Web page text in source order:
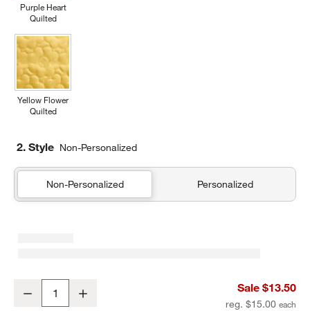
Purple Heart
Quilted
Yellow Flower
Quilted
2. Style Non-Personalized
Non-Personalized Personalized
Pink and Mint Green Colorblock Soft Kids Pencil Case
Decrease Sale $13.50
reg. $15.00